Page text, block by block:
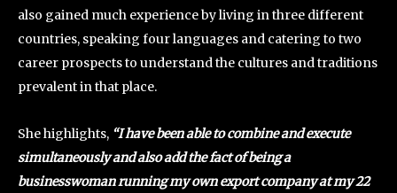
also gained much experience by living in three different
countries, speaking four languages and catering to two
career prospects to understand the cultures and traditions
prevalent in that place.
She highlights, “I have been able to combine and execute
simultaneously and also add the fact of being a
businesswoman running my own export company at my 22